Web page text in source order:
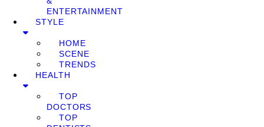
ENTERTAINMENT
STYLE
HOME
SCENE
TRENDS
HEALTH
TOP
DOCTORS
TOP